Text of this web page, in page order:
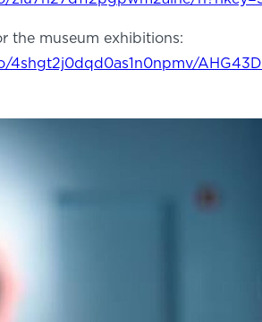
the museum exhibitions: